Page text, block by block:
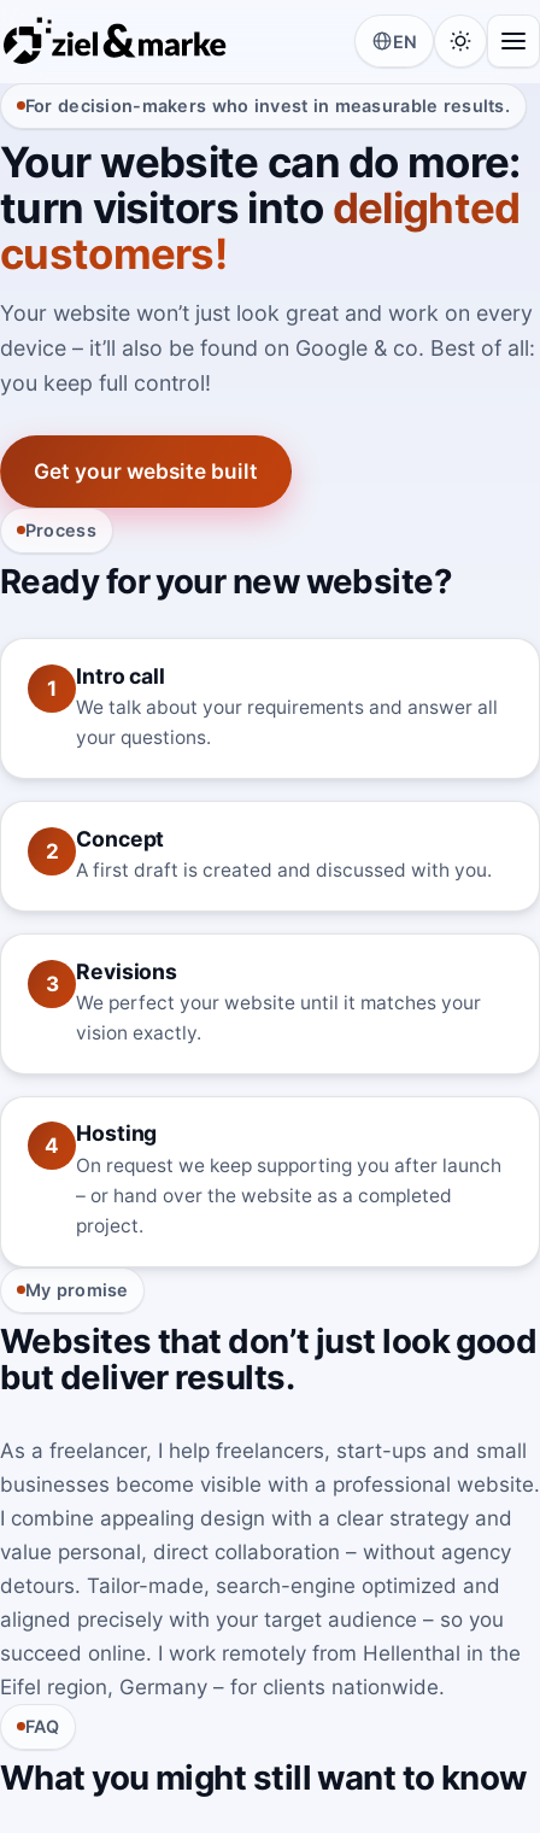
EN
For decision-makers who invest in measurable results.
Your website can do more:
turn visitors into delighted
customers!
Your website won’t just look great and work on every
device – it’ll also be found on Google & co. Best of all:
you keep full control!
Get your website built
Process
Ready for your new website?
1 Intro call
We talk about your requirements and answer all
your questions.
2 Concept
A first draft is created and discussed with you.
3 Revisions
We perfect your website until it matches your
vision exactly.
4 Hosting
On request we keep supporting you after launch
– or hand over the website as a completed
project.
My promise
Websites that don’t just look good
but deliver results.
As a freelancer, I help freelancers, start-ups and small
businesses become visible with a professional website.
I combine appealing design with a clear strategy and
value personal, direct collaboration – without agency
detours. Tailor-made, search-engine optimized and
aligned precisely with your target audience – so you
succeed online. I work remotely from Hellenthal in the
Eifel region, Germany – for clients nationwide.
FAQ
What you might still want to know